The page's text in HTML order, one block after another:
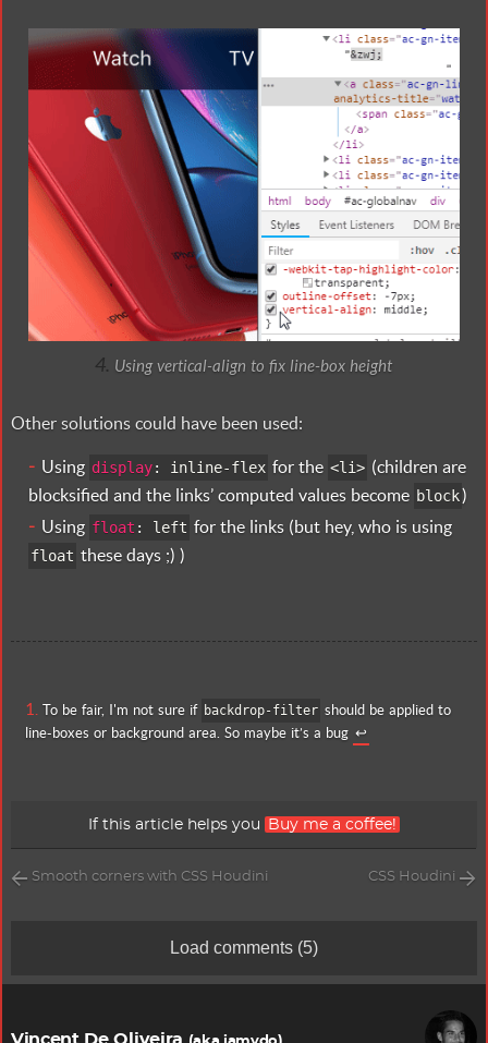
Using vertical-align to fix line-box height
Other solutions could have been used:
Using display: inline-flex for the <li> (children are
blocksified and the links’ computed values become block)
Using float : left for the links (but hey, who is using
float these days ;) )
To be fair, I'm not sure if backdrop-filter should be applied to
line-boxes or background area. So maybe it’s a bug ↩
If this article helps you Buy me a coffee!
Smooth corners with CSS Houdini CSS Houdini
Load comments(5)